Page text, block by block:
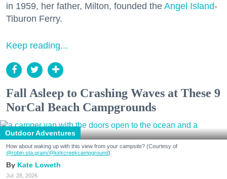
in 1959, her father, Milton, founded the Angel Island-
Tiburon Ferry.
Keep reading...
Fall Asleep to Crashing Waves at These 9
NorCal Beach Campgrounds
Outdoor Adventures
How about waking up with this view from your campsite? (Courtesy of
@robin.sta.gram/@kirkcreekcampground)
Kate Loweth
Jul. 28, 2026